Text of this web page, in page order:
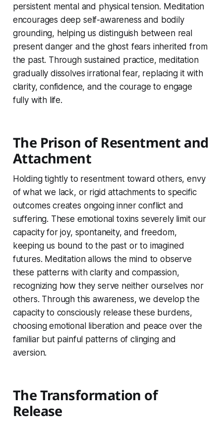
persistent mental and physical tension. Meditation
encourages deep self-awareness and bodily
grounding, helping us distinguish between real
present danger and the ghost fears inherited from
the past. Through sustained practice, meditation
gradually dissolves irrational fear, replacing it with
clarity, confidence, and the courage to engage
fully with life.
The Prison of Resentment and
Attachment
Holding tightly to resentment toward others, envy
of what we lack, or rigid attachments to specific
outcomes creates ongoing inner conflict and
suffering. These emotional toxins severely limit our
capacity for joy, spontaneity, and freedom,
keeping us bound to the past or to imagined
futures. Meditation allows the mind to observe
these patterns with clarity and compassion,
recognizing how they serve neither ourselves nor
others. Through this awareness, we develop the
capacity to consciously release these burdens,
choosing emotional liberation and peace over the
familiar but painful patterns of clinging and
aversion.
The Transformation of
Release